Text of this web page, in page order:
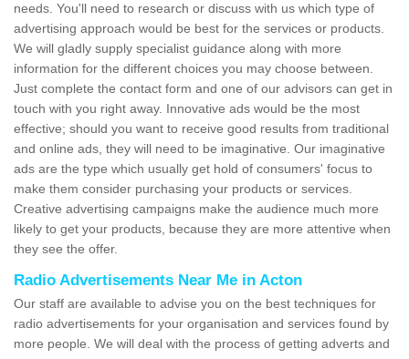
needs. You'll need to research or discuss with us which type of
advertising approach would be best for the services or products.
We will gladly supply specialist guidance along with more
information for the different choices you may choose between.
Just complete the contact form and one of our advisors can get in
touch with you right away. Innovative ads would be the most
effective; should you want to receive good results from traditional
and online ads, they will need to be imaginative. Our imaginative
ads are the type which usually get hold of consumers' focus to
make them consider purchasing your products or services.
Creative advertising campaigns make the audience much more
likely to get your products, because they are more attentive when
they see the offer.
Radio Advertisements Near Me in Acton
Our staff are available to advise you on the best techniques for
radio advertisements for your organisation and services found by
more people. We will deal with the process of getting adverts and